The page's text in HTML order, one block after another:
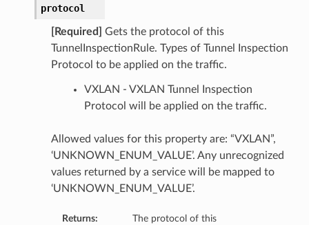
protocol
[Required]
Gets the protocol of this
TunnelInspectionRule. Types of Tunnel Inspection
Protocol to be applied on the traffic.
VXLAN - VXLAN Tunnel Inspection
Protocol will be applied on the traffic.
Allowed values for this property are: “VXLAN”,
‘UNKNOWN_ENUM_VALUE’. Any unrecognized
values returned by a service will be mapped to
‘UNKNOWN_ENUM_VALUE’.
Returns:
The protocol of this